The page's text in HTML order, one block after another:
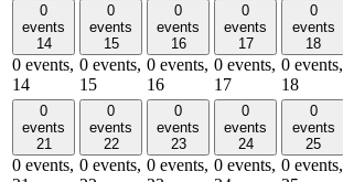
0
events
14
0 events,
14
0
events
15
0 events,
15
0
events
16
0 events,
16
0
events
17
0 events,
17
0
events
18
0 events,
18
0
events
21
0 events,
0
events
22
0 events,
0
events
23
0 events,
0
events
24
0 events,
0
events
25
0 events,